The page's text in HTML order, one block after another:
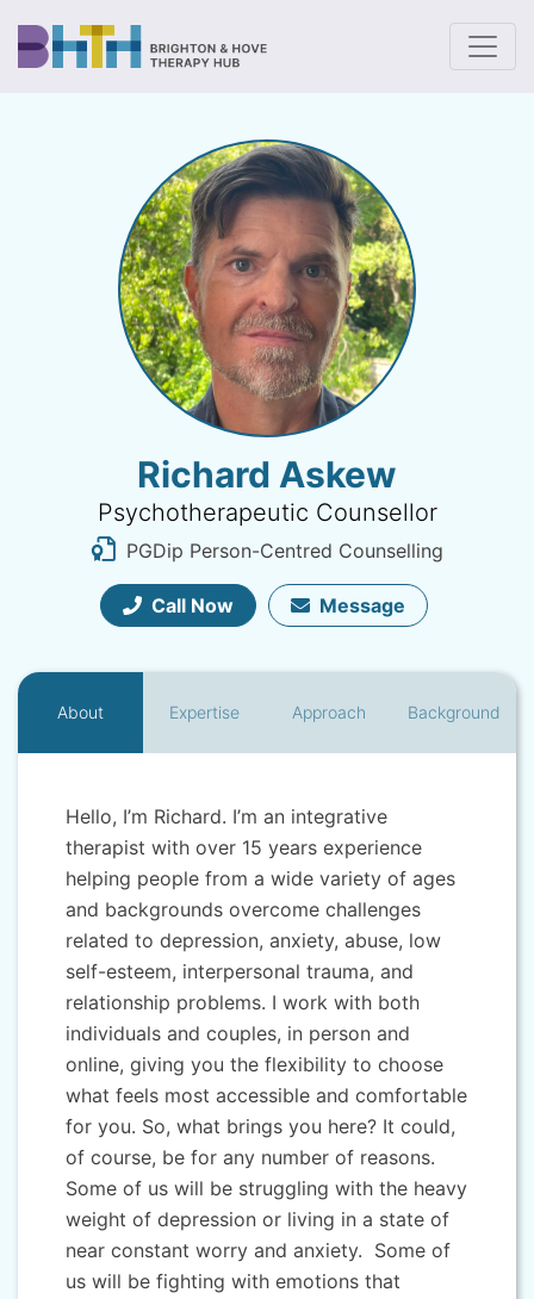
Richard Askew
Psychotherapeutic Counsellor
PGDip Person-Centred Counselling
Call Now Message
About Expertise Approach Background
Hello, I’m Richard. I’m an integrative
therapist with over 15 years experience
helping people from a wide variety of ages
and backgrounds overcome challenges
related to depression, anxiety, abuse, low
self-esteem, interpersonal trauma, and
relationship problems. I work with both
individuals and couples, in person and
online, giving you the flexibility to choose
what feels most accessible and comfortable
for you. So, what brings you here? It could,
of course, be for any number of reasons.
Some of us will be struggling with the heavy
weight of depression or living in a state of
near constant worry and anxiety. Some of
us will be fighting with emotions that